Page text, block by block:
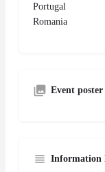
Portugal
Romania
Event
Information